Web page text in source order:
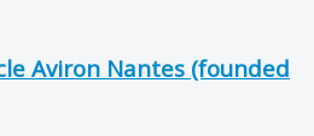
Aviron Nantes (founded